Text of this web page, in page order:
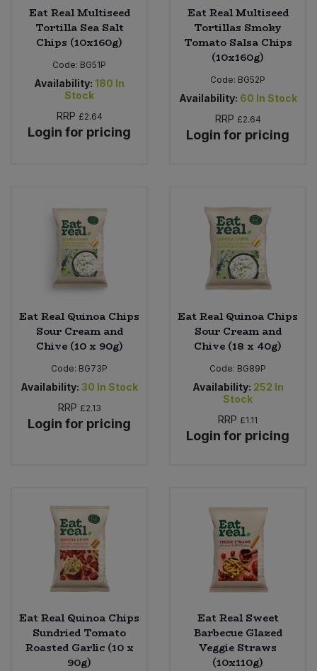
Eat Real Multiseed
Tortilla Sea Salt
Chips (10x160g)
Code: BG51P
Availability: 180 In
Stock
RRP £2.64
Login for pricing
Eat Real Multiseed
Tortillas Smoky
Tomato Salsa Chips
(10x160g)
Code: BG52P
Availability: 60 In Stock
RRP £2.64
Login for pricing
Eat Real Quinoa Chips
Sour Cream and
Chive (10 x 90g)
Code: BG73P
Availability: 30 In Stock
RRP £2.13
Login for pricing
Eat Real Quinoa Chips
Sour Cream and
Chive (18 x 40g)
Code: BG89P
Availability: 252 In
Stock
RRP £1.11
Login for pricing
Eat Real Quinoa Chips
Sundried Tomato
Roasted Garlic (10 x
90g)
Eat Real Sweet
Barbecue Glazed
Veggie Straws
(10x110g)